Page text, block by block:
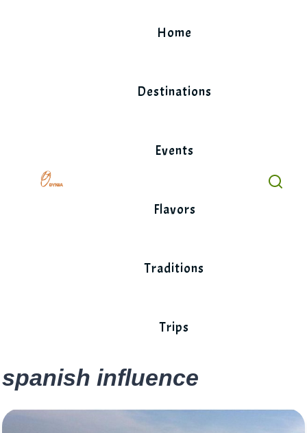
Home
Destinations
Events
Flavors
Traditions
Trips
spanish influence